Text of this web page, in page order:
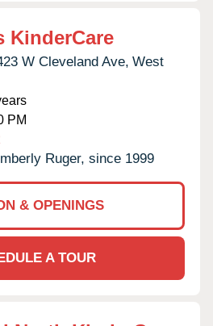
KinderCare
W Cleveland Ave, West
PM
Ruger, since 1999
& OPENINGS
A TOUR